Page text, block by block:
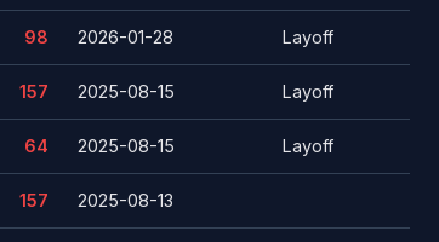
98 2026-01-28 Layoff
157 2025-08-15 Layoff
64 2025-08-15 Layoff
157 2025-08-13